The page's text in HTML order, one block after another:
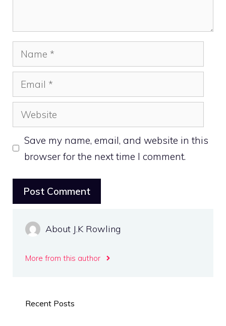
Name
Email
Website
Save my name, email, and website in this
browser for the next time I comment.
About J.K Rowling
More from this author
Recent Posts